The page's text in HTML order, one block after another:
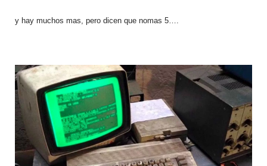
y hay muchos mas, pero dicen que nomas 5….